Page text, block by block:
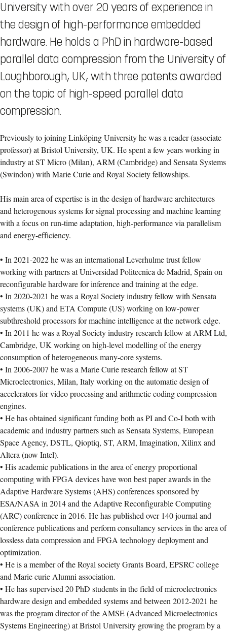
University with over 20 years of experience in
the design of high-performance embedded
hardware. He holds a PhD in hardware-based
parallel data compression from the University of
Loughborough, UK, with three patents awarded
on the topic of high-speed parallel data
compression.
Previously to joining Linköping University he was a reader (associate
professor) at Bristol University, UK. He spent a few years working in
industry at ST Micro (Milan), ARM (Cambridge) and Sensata Systems
(Swindon) with Marie Curie and Royal Society fellowships.
His main area of expertise is in the design of hardware architectures
and heterogenous systems for signal processing and machine learning
with a focus on run-time adaptation, high-performance via parallelism
and energy-efficiency.
• In 2021-2022 he was an international Leverhulme trust fellow
working with partners at Universidad Politecnica de Madrid, Spain on
reconfigurable hardware for inference and training at the edge.
• In 2020-2021 he was a Royal Society industry fellow with Sensata
systems (UK) and ETA Compute (US) working on low-power
subthreshold processors for machine intelligence at the network edge.
• In 2011 he was a Royal Society industry research fellow at ARM Ltd,
Cambridge, UK working on high-level modelling of the energy
consumption of heterogeneous many-core systems.
• In 2006-2007 he was a Marie Curie research fellow at ST
Microelectronics, Milan, Italy working on the automatic design of
accelerators for video processing and arithmetic coding compression
engines.
• He has obtained significant funding both as PI and Co-I both with
academic and industry partners such as Sensata Systems, European
Space Agency, DSTL, Qioptiq, ST, ARM, Imagination, Xilinx and
Altera (now Intel).
• His academic publications in the area of energy proportional
computing with FPGA devices have won best paper awards in the
Adaptive Hardware Systems (AHS) conferences sponsored by
ESA/NASA in 2014 and the Adaptive Reconfigurable Computing
(ARC) conference in 2016. He has published over 140 journal and
conference publications and perform consultancy services in the area of
lossless data compression and FPGA technology deployment and
optimization.
• He is a member of the Royal society Grants Board, EPSRC college
and Marie curie Alumni association.
• He has supervised 20 PhD students in the field of microelectronics
hardware design and embedded systems and between 2012-2021 he
was the program director of the AMSE (Advanced Microelectronics
Systems Engineering) at Bristol University growing the program by a